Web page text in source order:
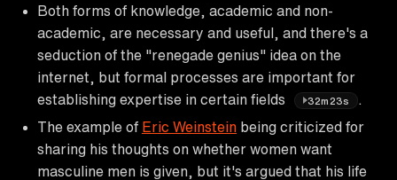
Both forms of knowledge, academic and non-
academic, are necessary and useful, and there's a
seduction of the "renegade genius" idea on the
internet, but formal processes are important for
establishing expertise in certain fields
32m23s
The example of Eric Weinstein being criticized for
sharing his thoughts on whether women want
masculine men is given, but it's argued that his life